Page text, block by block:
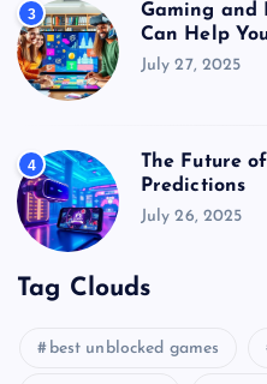
3
Gaming and
Can Help
July 27, 2025
4
The Future
Predictions
July 26, 2025
Tag Clouds
best unblocked games